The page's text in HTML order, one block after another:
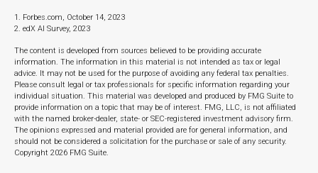
1. Forbes.com, October 14, 2023
2. edX AI Survey, 2023
The content is developed from sources believed to be providing accurate
information. The information in this material is not intended as tax or legal
advice. It may not be used for the purpose of avoiding any federal tax penalties.
Please consult legal or tax professionals for specific information regarding your
individual situation. This material was developed and produced by FMG Suite to
provide information on a topic that may be of interest. FMG, LLC, is not affiliated
with the named broker-dealer, state- or SEC-registered investment advisory firm.
The opinions expressed and material provided are for general information, and
should not be considered a solicitation for the purchase or sale of any security.
Copyright 2026 FMG Suite.